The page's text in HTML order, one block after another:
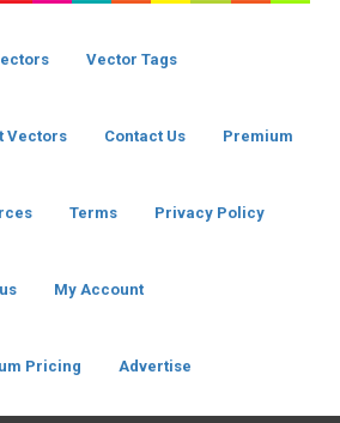
Vector Tags
Vectors Contact Us Premium
Terms Privacy Policy
My Account
Pricing Advertise